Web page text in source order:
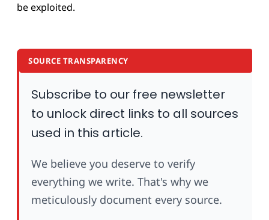
be exploited.
SOURCE TRANSPARENCY
Subscribe to our free newsletter
to unlock direct links to all sources
used in this article.
We believe you deserve to verify
everything we write. That's why we
meticulously document every source.